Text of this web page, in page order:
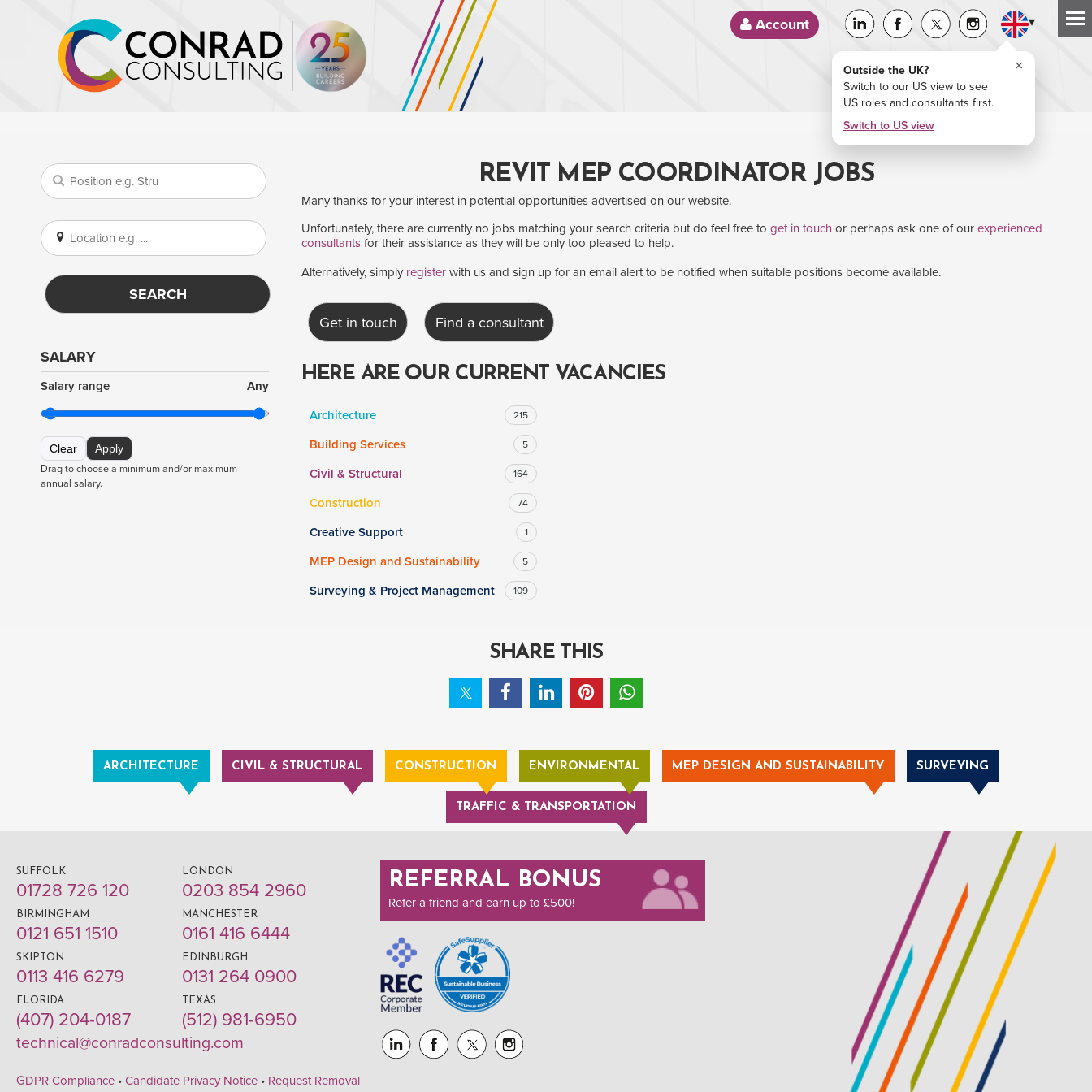
Account ▾
Outside the UK?
Switch to our US view to see
US roles and consultants first.
Switch to US view
×
SEARCH
SALARY
Salary range Any
Clear Apply
Drag to choose a minimum and/or maximum
annual salary.
REVIT MEP COORDINATOR JOBS
Many thanks for your interest in potential opportunities advertised on our website.
Unfortunately, there are currently no jobs matching your search criteria but do feel free to get in touch or perhaps ask one of our experienced
consultants for their assistance as they will be only too pleased to help.
Alternatively, simply register with us and sign up for an email alert to be notified when suitable positions become available.
Get in touch Find a consultant
HERE ARE OUR CURRENT VACANCIES
Architecture 215
Building Services 5
Civil & Structural 164
Construction 74
Creative Support 1
MEP Design and Sustainability 5
Surveying & Project Management 109
SHARE THIS
ARCHITECTURE CIVIL & STRUCTURAL CONSTRUCTION ENVIRONMENTAL MEP DESIGN AND SUSTAINABILITY SURVEYING
TRAFFIC & TRANSPORTATION
SUFFOLK
01728 726 120
LONDON
0203 854 2960
BIRMINGHAM
0121 651 1510
MANCHESTER
0161 416 6444
SKIPTON
0113 416 6279
EDINBURGH
0131 264 0900
FLORIDA
(407) 204-0187
TEXAS
(512) 981-6950
technical@conradconsulting.com
REFERRAL BONUS
Refer a friend and earn up to £500!
GDPR Compliance • Candidate Privacy Notice • Request Removal